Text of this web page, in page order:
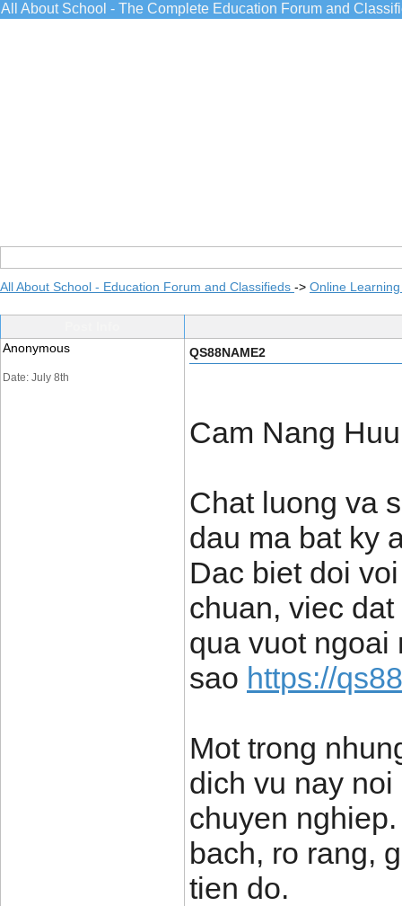
All About School - The Complete Education Forum and
All About School - Education Forum and Classifieds -> Online
Anonymous
Date: July 8th
QS88NAME2
Cam Nang
Chat luong va
dau ma bat ky
Dac biet doi
chuan, viec
qua vuot ngoai
sao https://
Mot trong
dich vu nay
chuyen
bach, ro rang,
tien do.